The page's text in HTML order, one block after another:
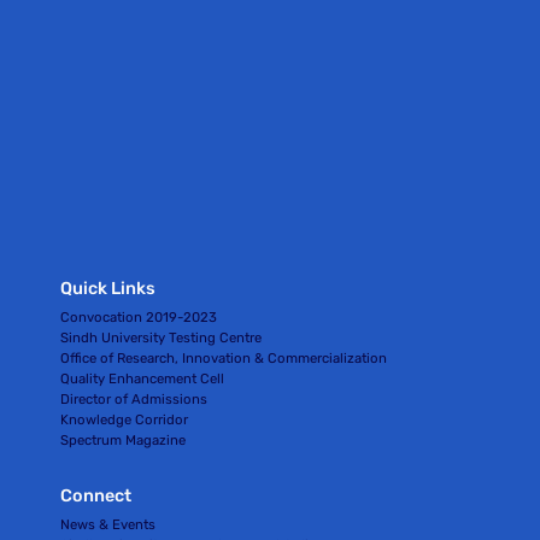
Quick Links
Convocation 2019-2023
Sindh University Testing Centre
Office of Research, Innovation & Commercialization
Quality Enhancement Cell
Director of Admissions
Knowledge Corridor
Spectrum Magazine
Connect
News & Events